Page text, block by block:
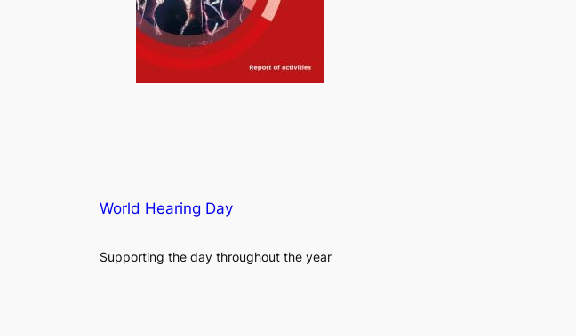
World Hearing Day
Supporting the day throughout the year